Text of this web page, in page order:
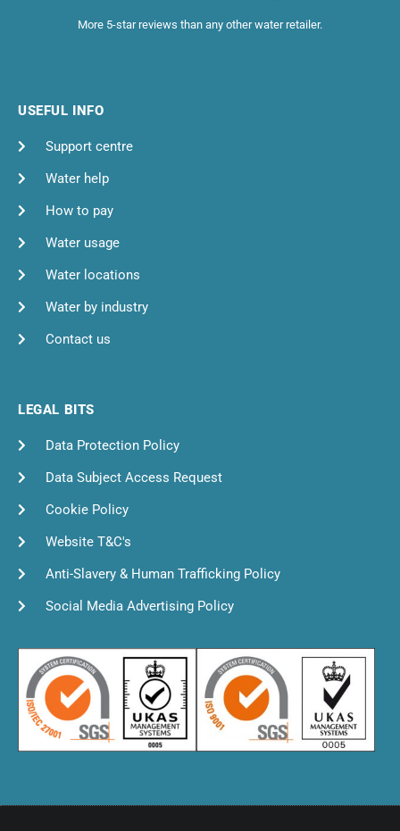
More 5-star reviews than any other water retailer.
USEFUL INFO
Support centre
Water help
How to pay
Water usage
Water locations
Water by industry
Contact us
LEGAL BITS
Data Protection Policy
Data Subject Access Request
Cookie Policy
Website T&C's
Anti-Slavery & Human Trafficking Policy
Social Media Advertising Policy